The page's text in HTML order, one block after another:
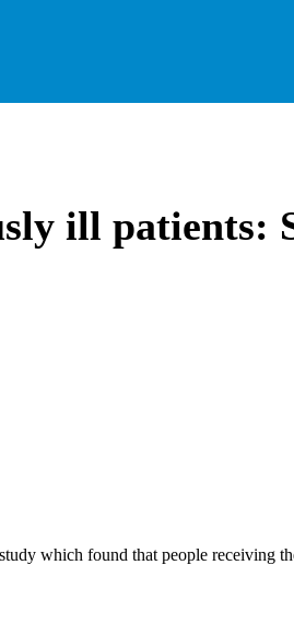
ill patients:
which found that people receiving